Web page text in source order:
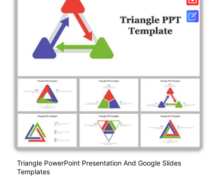
Triangle PowerPoint Presentation And Google Slides
Templates